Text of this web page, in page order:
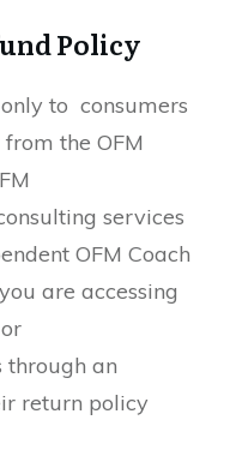
Policy
to consumers
the OFM
services
OFM Coach
are accessing
through an
return policy